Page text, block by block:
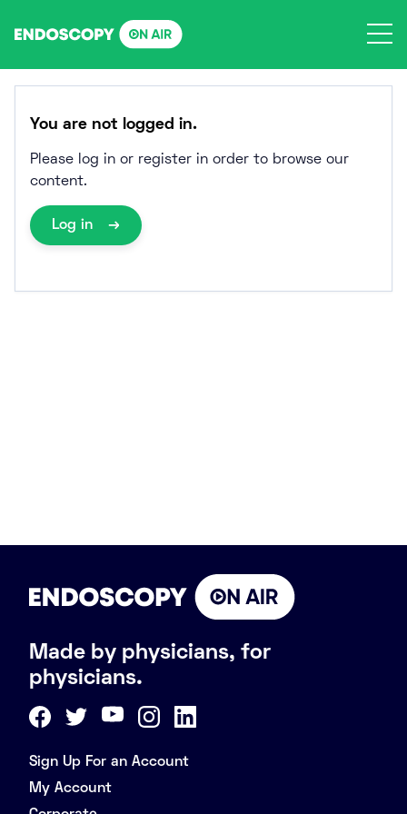
You are not logged in.
Please log in or register in order to browse our
content.
Log in
Made by physicians, for
physicians.
Sign Up For an Account
My Account